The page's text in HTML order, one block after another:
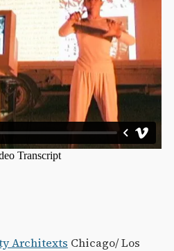
Architexts Chicago/ Los